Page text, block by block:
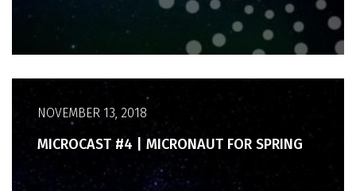
NOVEMBER 13, 2018
MICROCAST #4 | MICRONAUT FOR SPRING